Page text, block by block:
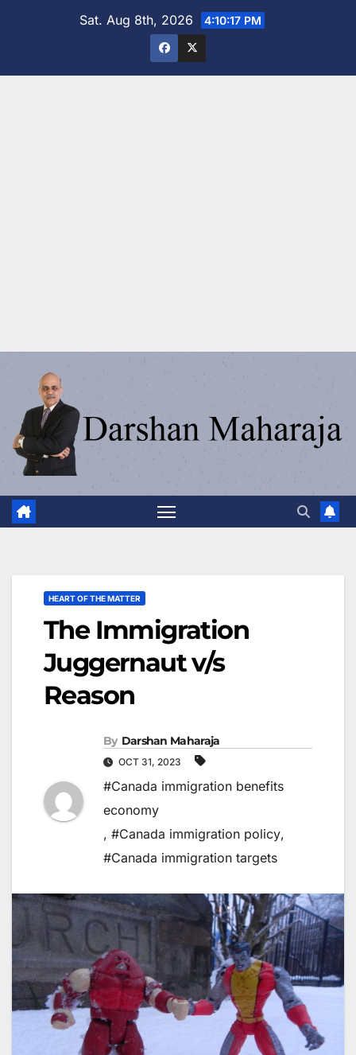
Sat. Aug 8th, 2026 4:10:19 PM
HEART OF THE MATTER
The Immigration
Juggernaut v/s
Reason
By Darshan Maharaja
OCT 31, 2023
#Canada immigration benefits
economy
, #Canada immigration policy,
#Canada immigration targets